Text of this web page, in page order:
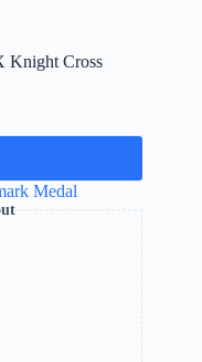
Knight Cross
Medal